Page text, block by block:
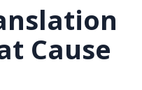
Cause